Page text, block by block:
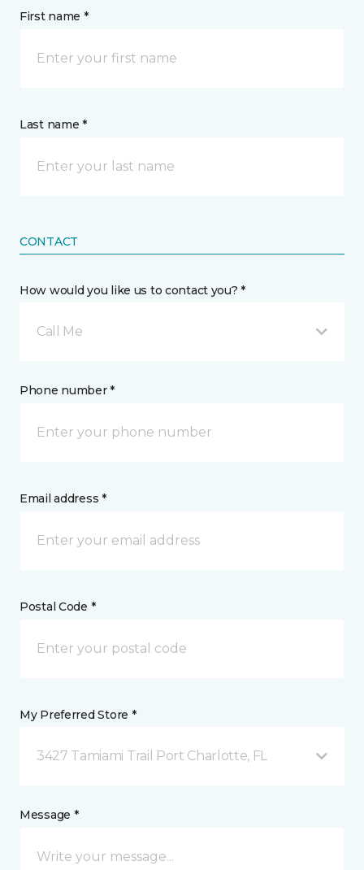
First name *
Last name *
CONTACT
How would you like us to contact you? *
Call Me
Phone number *
Email address *
Postal Code *
My Preferred Store *
3427 Tamiami Trail Port Charlotte, FL
Message *